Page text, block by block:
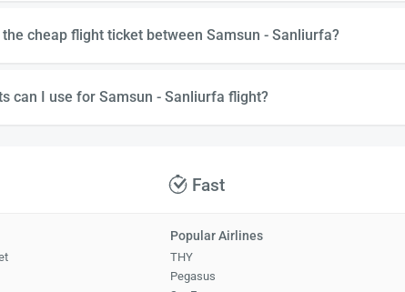
cheap flight ticket between Samsun - Sanliurfa?
can I use for Samsun - Sanliurfa flight?
Fast
Popular Airlines
THY
Pegasus